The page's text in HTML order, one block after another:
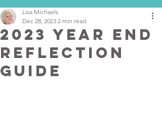
2023 Year End
Reflection
Guide
Lisa Michaels
Dec 28, 2023 2 min read